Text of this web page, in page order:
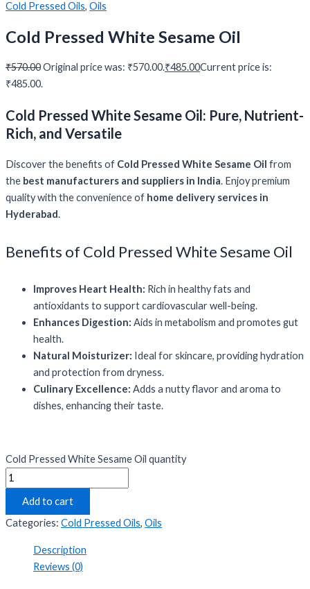
Cold Pressed Oils, Oils
Cold Pressed White Sesame Oil
₹570.00Original price was: ₹570.00.₹485.00Current price is:
₹485.00.
Cold Pressed White Sesame Oil: Pure, Nutrient-
Rich, and Versatile
Discover the benefits of Cold Pressed White Sesame Oil from
the best manufacturers and suppliers in India. Enjoy premium
quality with the convenience of home delivery services in
Hyderabad.
Benefits of Cold Pressed White Sesame Oil
Improves Heart Health: Rich in healthy fats and
antioxidants to support cardiovascular well-being.
Enhances Digestion: Aids in metabolism and promotes gut
health.
Natural Moisturizer: Ideal for skincare, providing hydration
and protection from dryness.
Culinary Excellence: Adds a nutty flavor and aroma to
dishes, enhancing their taste.
Cold Pressed White Sesame Oil quantity
Add to cart
Categories: Cold Pressed Oils, Oils
Description
Reviews (0)